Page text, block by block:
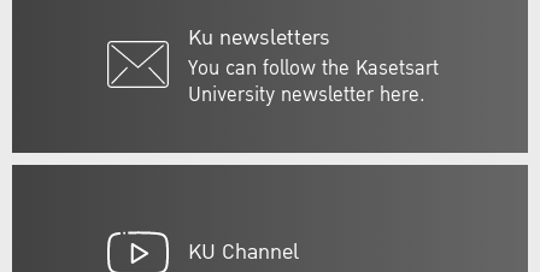
Ku newsletters
You can follow the Kasetsart
University newsletter here.
KU Channel